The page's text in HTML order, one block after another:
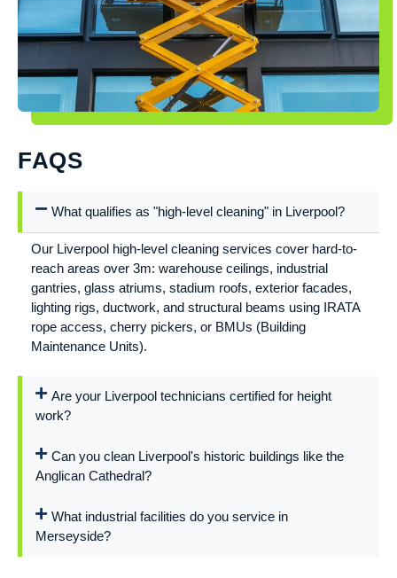
FAQS
What qualifies as "high-level cleaning" in Liverpool?
Our Liverpool high-level cleaning services cover hard-to-
reach areas over 3m: warehouse ceilings, industrial
gantries, glass atriums, stadium roofs, exterior facades,
lighting rigs, ductwork, and structural beams using IRATA
rope access, cherry pickers, or BMUs (Building
Maintenance Units).
Are your Liverpool technicians certified for height
work?
Can you clean Liverpool's historic buildings like the
Anglican Cathedral?
What industrial facilities do you service in
Merseyside?